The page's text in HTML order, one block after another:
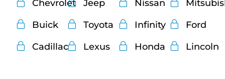
Chevrolet
Buick
Cadillac
Jeep
Toyota
Lexus
Nissan
Infinity
Honda
Ford
Lincoln